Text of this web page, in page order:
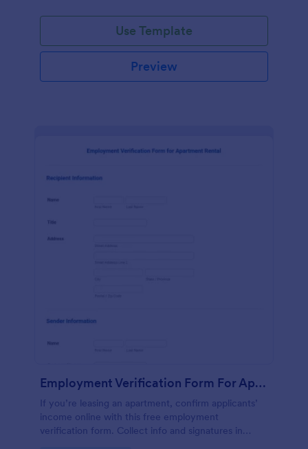
Use Template
Preview
Employment Verification Form For Apartment Rental
If you’re leasing an apartment, confirm applicants’
income online with this free employment
verification form. Collect info and signatures in